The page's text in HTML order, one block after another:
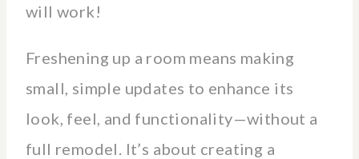
will work!
Freshening up a room means making
small, simple updates to enhance its
look, feel, and functionality—without a
full remodel. It’s about creating a